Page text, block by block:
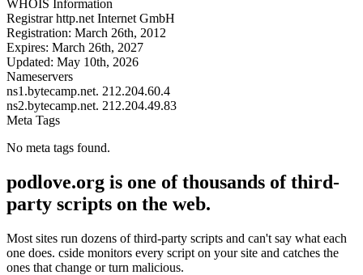
WHOIS Information
Registrar http.net Internet GmbH
Registration: March 26th, 2012
Expires: March 26th, 2027
Updated: May 10th, 2026
Nameservers
ns1.bytecamp.net. 212.204.60.4
ns2.bytecamp.net. 212.204.49.83
Meta Tags
No meta tags found.
podlove.org is one of thousands of third-
party scripts on the web.
Most sites run dozens of third-party scripts and can't say what each
one does. cside monitors every script on your site and catches the
ones that change or turn malicious.